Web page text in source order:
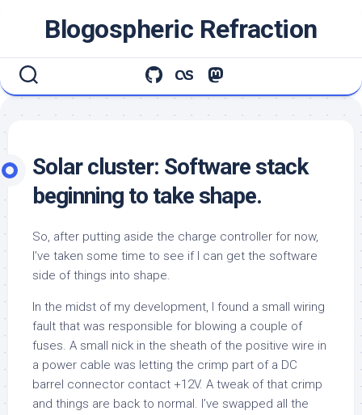
Blogospheric Refraction
Solar cluster: Software stack
beginning to take shape.
So, after putting aside the charge controller for now,
I’ve taken some time to see if I can get the software
side of things into shape.
In the midst of my development, I found a small wiring
fault that was responsible for blowing a couple of
fuses. A small nick in the sheath of the positive wire in
a power cable was letting the crimp part of a DC
barrel connector contact +12V. A tweak of that crimp
and things are back to normal. I’ve swapped all the